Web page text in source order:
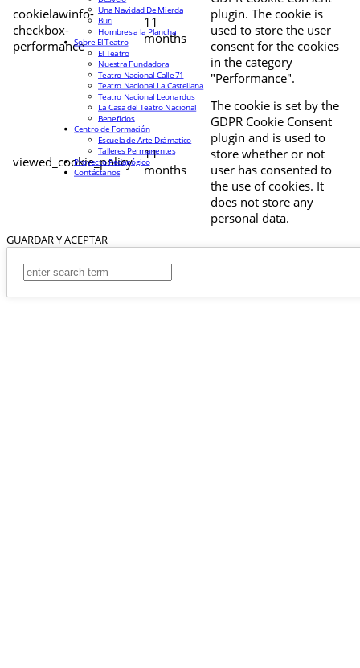
cookielawinfo-
checkbox-
performance
11
months
plugin. The cookie is
used to store the user
consent for the cookies
in the category
"Performance".
viewed_cookie_policy
11
months
The cookie is set by the
GDPR Cookie Consent
plugin and is used to
store whether or not
user has consented to
the use of cookies. It
does not store any
personal data.
GUARDAR Y ACEPTAR
Una Navidad De Mierda
Buri
Hombres a la Plancha
Sobre El Teatro
El Teatro
Nuestra Fundadora
Teatro Nacional Calle 71
Teatro Nacional La Castellana
Teatro Nacional Leonardus
La Casa del Teatro Nacional
Beneficios
Centro de Formación
Escuela de Arte Drámatico
Talleres Permanentes
Proyecto Pedagógico
Contáctanos